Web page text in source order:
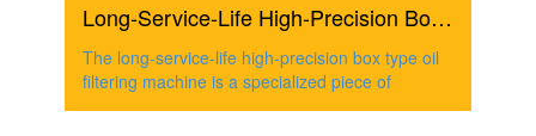
Long-Service-Life High-Precision Box Type Oil Filtering M...
The long-service-life high-precision box type oil
filtering machine is a specialized piece of